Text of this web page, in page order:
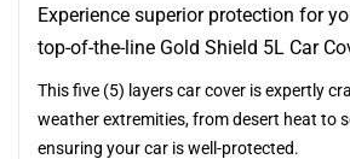
Experience superior protection for
top-of-the-line Gold Shield 5L Car
This five (5) layers car cover is expertly
weather extremities, from desert heat to
ensuring your car is well-protected.